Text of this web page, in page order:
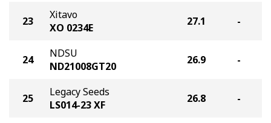
23
Xitavo
XO 0234E
27.1 -
24
NDSU
ND21008GT20
26.9 -
25
Legacy Seeds
LS014-23 XF
26.8 -